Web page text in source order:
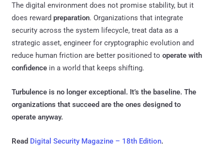
The digital environment does not promise stability, but it
does reward preparation. Organizations that integrate
security across the system lifecycle, treat data as a
strategic asset, engineer for cryptographic evolution and
reduce human friction are better positioned to operate with
confidence in a world that keeps shifting.
Turbulence is no longer exceptional. It’s the baseline. The
organizations that succeed are the ones designed to
operate anyway.
Read Digital Security Magazine – 18th Edition.